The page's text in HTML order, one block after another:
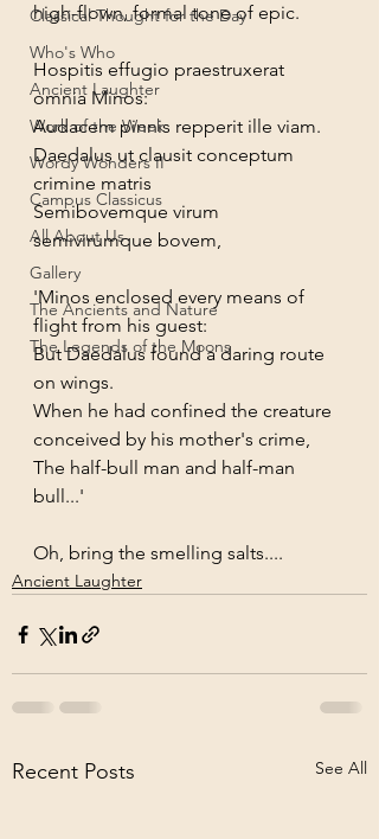
Classical Thought for the Day
Who's Who
Ancient Laughter
Work of the Week
Wordy Wonders II
Campus Classicus
All About Us
Gallery
The Ancients and Nature
The Legends of the Moons
high-flown, formal tone of epic.
Hospitis effugio praestruxerat
omnia Minos:
Audacem pinnis repperit ille viam.
Daedalus ut clausit conceptum
crimine matris
Semibovemque virum
semivirumque bovem,
'Minos enclosed every means of
flight from his guest:
But Daedalus found a daring route
on wings.
When he had confined the creature
conceived by his mother's crime,
The half-bull man and half-man
bull...'
Oh, bring the smelling salts....
Ancient Laughter
Recent Posts See All